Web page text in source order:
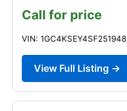
Call for price
VIN: 1GC4KSEY4SF251948
View Full Listing →